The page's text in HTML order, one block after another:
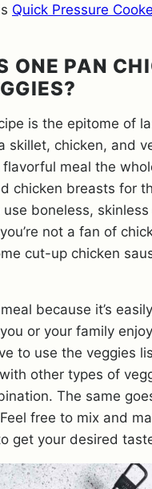
Quick Pressure
ONE PAN
is the epitome of
skillet, chicken, and
flavorful meal the
chicken breasts for
boneless,
not a fan of
cut-up chicken
because it’s
or your family
to use the veggies
other types of
The same
free to mix and
get your desired